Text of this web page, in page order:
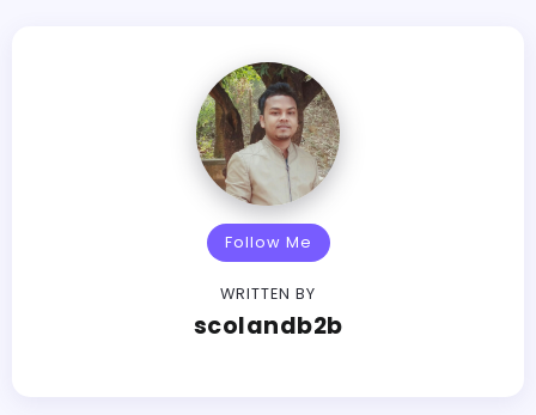
Follow Me
WRITTEN BY
scolandb2b